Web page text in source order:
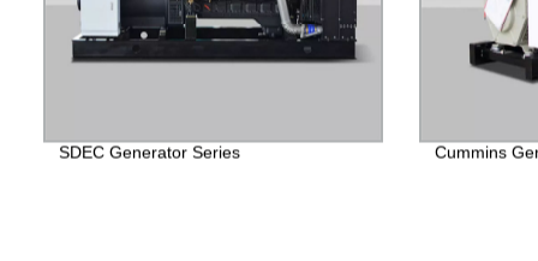
SDEC Generator Series Cummins